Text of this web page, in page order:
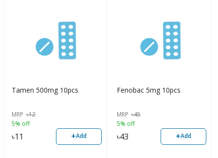
Tamen 500mg 10pcs
MRP ৳12
5% off
৳11 +Add
Fenobac 5mg 10pcs
MRP ৳45
5% off
৳43 +Add